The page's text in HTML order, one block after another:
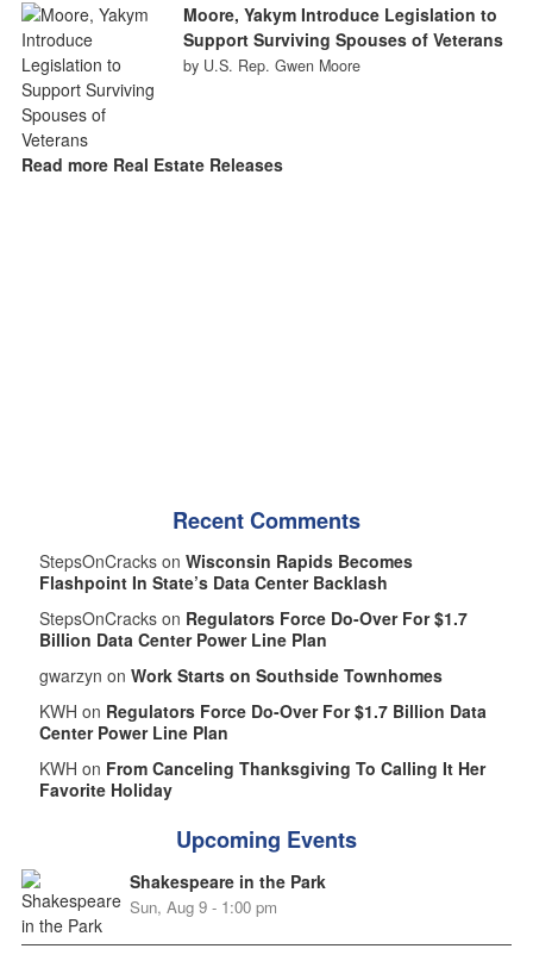
Moore, Yakym Introduce Legislation to
Support Surviving Spouses of Veterans
by U.S. Rep. Gwen Moore
Read more Real Estate Releases
Recent Comments
StepsOnCracks on Wisconsin Rapids Becomes
Flashpoint In State’s Data Center Backlash
StepsOnCracks on Regulators Force Do-Over For $1.7
Billion Data Center Power Line Plan
gwarzyn on Work Starts on Southside Townhomes
KWH on Regulators Force Do-Over For $1.7 Billion Data
Center Power Line Plan
KWH on From Canceling Thanksgiving To Calling It Her
Favorite Holiday
Upcoming Events
Shakespeare in the Park
Sun, Aug 9 - 1:00 pm